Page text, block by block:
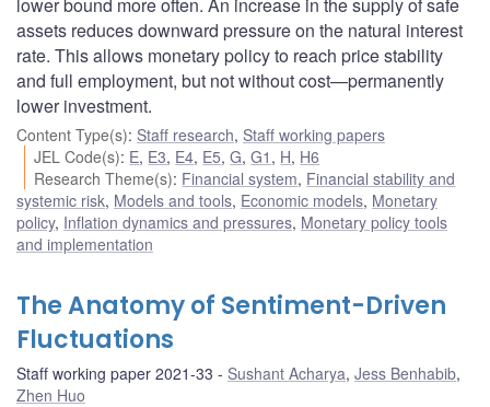
assets reduces downward pressure on the natural interest
rate. This allows monetary policy to reach price stability
and full employment, but not without cost—permanently
lower investment.
Content Type(s): Staff research, Staff working papers
JEL Code(s): E, E3, E4, E5,G,G1 , H, H6
Research Theme(s): Financial system, Financial stability and
systemic risk, Models and tools, Economic models, Monetary
policy, Inflation dynamics and pressures, Monetary policy tools
and implementation
The Anatomy of Sentiment-Driven
Fluctuations
Staff working paper 2021-33 Sushant Acharya, Jess Benhabib,
Zhen Huo